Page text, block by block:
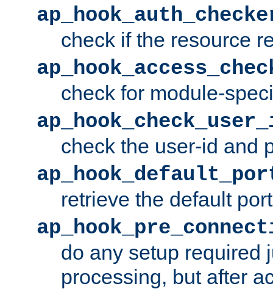
check if the resource
check for module-
check the user-id and
retrieve the default
do any setup required
processing, but after